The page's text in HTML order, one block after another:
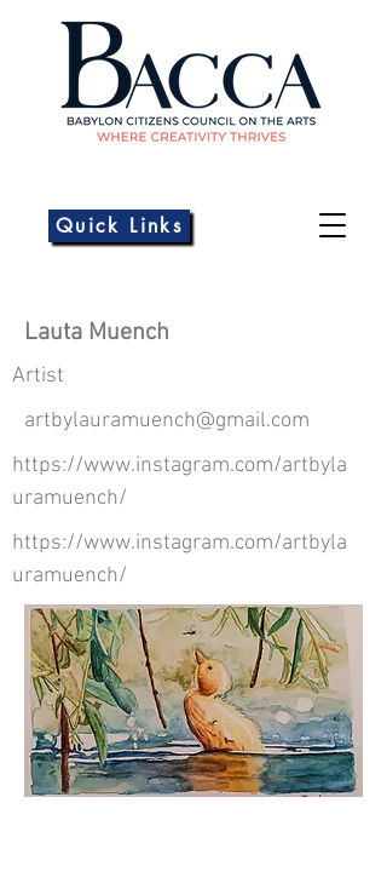
Quick Links
Lauta Muench
Artist
artbylauramuench@gmail.com
https://www.instagram.com/artbyla
uramuench/
https://www.instagram.com/artbyla
uramuench/